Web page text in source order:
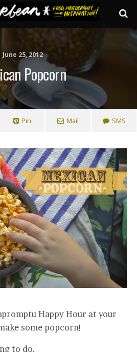
June 25, 2012
Popcorn
Pin Mail SMS
Happy Hour at your
some popcorn!
to do.